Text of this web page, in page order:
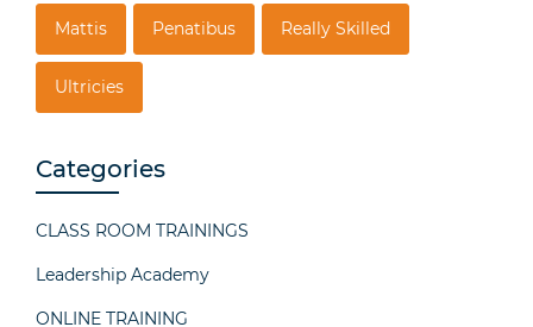
Mattis Penatibus Really Skilled
Ultricies
Categories
CLASS ROOM TRAININGS
Leadership Academy
ONLINE TRAINING